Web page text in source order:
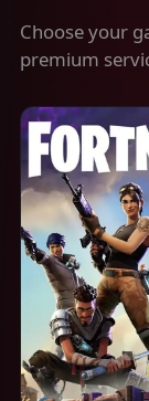
Choose your
premium